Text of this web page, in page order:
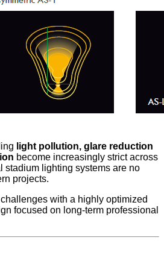
light pollution, glare reduction
become increasingly strict across
stadium lighting systems are no
projects.
with a highly optimized
focused on long-term professional